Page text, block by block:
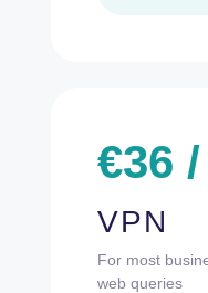
€36
VPN
For most
web queries